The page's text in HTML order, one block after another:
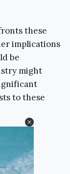
these
implications
be
might
to these